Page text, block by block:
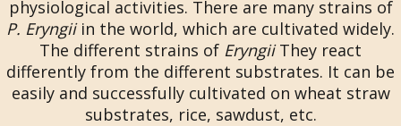
physiological activities. There are many strains of
P. Eryngii in the world, which are cultivated widely.
The different strains of EryngiiThey react
differently from the different substrates. It can be
easily and successfully cultivated on wheat straw
substrates, rice, sawdust, etc.